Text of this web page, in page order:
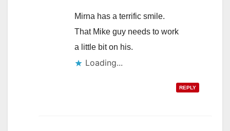
Mirna has a terrific smile.
That Mike guy needs to work
a little bit on his.
Loading...
REPLY